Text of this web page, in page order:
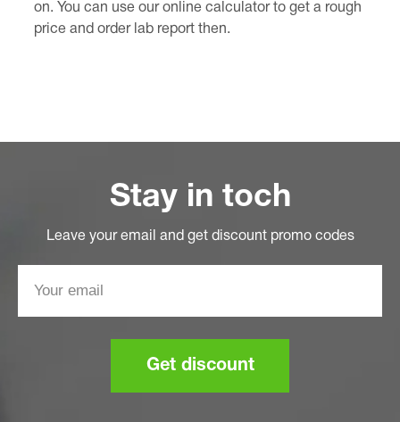
on. You can use our online calculator to get a rough
price and order lab report then.
Stay in toch
Leave your email and get discount promo codes
Get discount